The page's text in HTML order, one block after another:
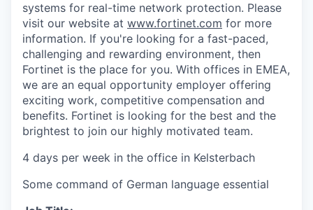
systems for real-time network protection. Please
visit our website at www.fortinet.com for more
information. If you're looking for a fast-paced,
challenging and rewarding environment, then
Fortinet is the place for you. With offices in EMEA,
we are an equal opportunity employer offering
exciting work, competitive compensation and
benefits. Fortinet is looking for the best and the
brightest to join our highly motivated team.
4 days per week in the office in Kelsterbach
Some command of German language essential